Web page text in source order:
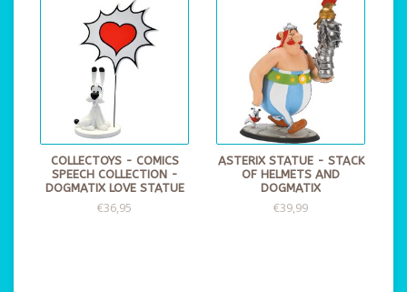
COLLECTOYS - COMICS
SPEECH COLLECTION -
DOGMATIX LOVE STATUE
€36,95
ASTERIX STATUE - STACK
OF HELMETS AND
DOGMATIX
€39,99